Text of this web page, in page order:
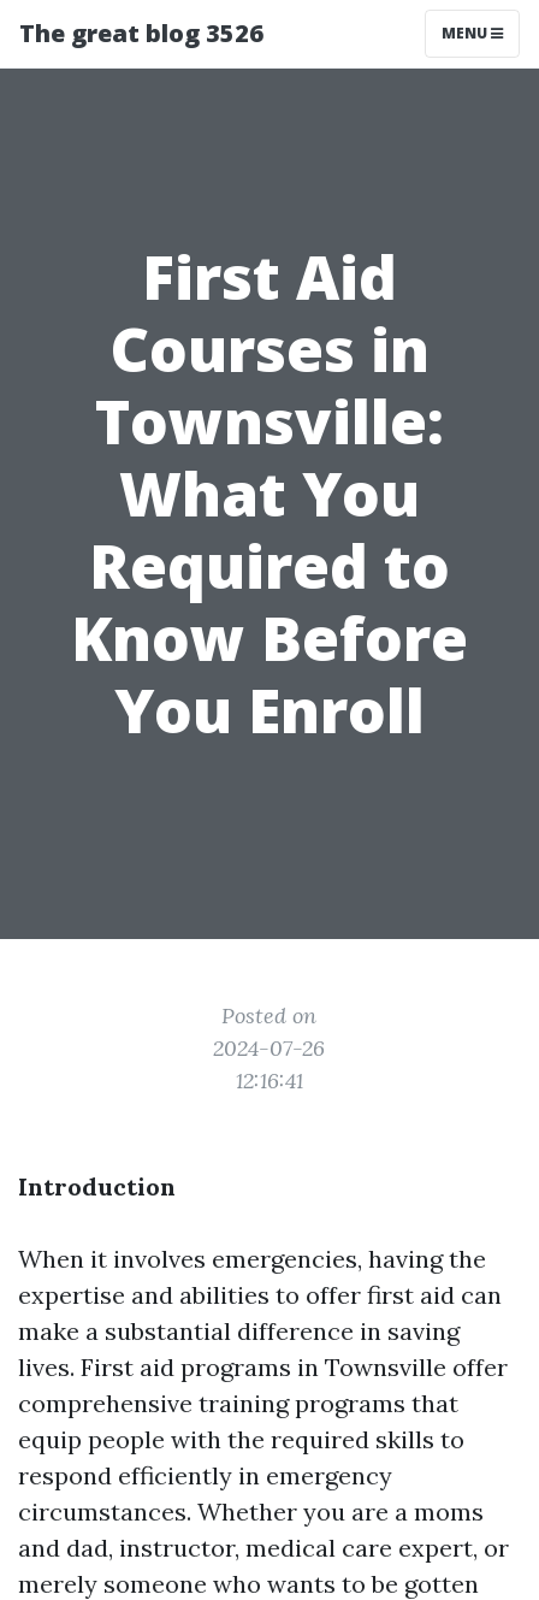
The great blog 3526 MENU
First Aid
Courses in
Townsville:
What You
Required to
Know Before
You Enroll
Posted on
2024-07-26
12:16:41
Introduction
When it involves emergencies, having the
expertise and abilities to offer first aid can
make a substantial difference in saving
lives. First aid programs in Townsville offer
comprehensive training programs that
equip people with the required skills to
respond efficiently in emergency
circumstances. Whether you are a moms
and dad, instructor, medical care expert, or
merely someone who wants to be gotten